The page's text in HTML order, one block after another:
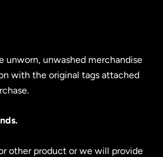
unworn, unwashed merchandise
with the original tags attached
other product or we will provide